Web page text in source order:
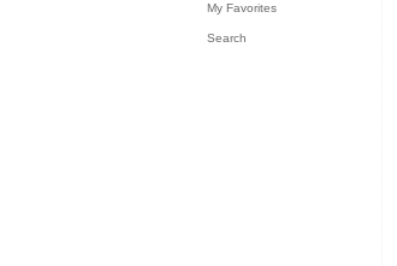
My Favorites
Search